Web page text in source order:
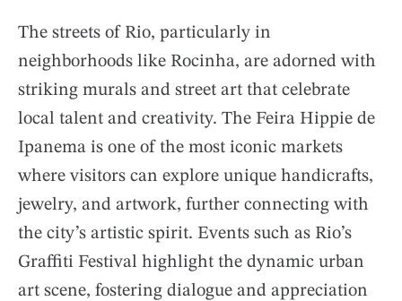
The streets of Rio, particularly in
neighborhoods like Rocinha, are adorned with
striking murals and street art that celebrate
local talent and creativity. The Feira Hippie de
Ipanema is one of the most iconic markets
where visitors can explore unique handicrafts,
jewelry, and artwork, further connecting with
the city’s artistic spirit. Events such as Rio’s
Graffiti Festival highlight the dynamic urban
art scene, fostering dialogue and appreciation